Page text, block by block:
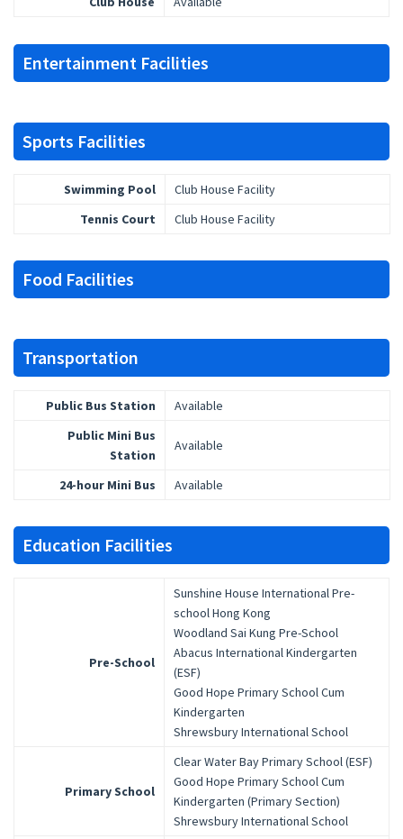
Entertainment Facilities
Sports Facilities
Swimming Pool
Club House Facility
Tennis Court
Club House Facility
Food Facilities
Transportation
Public Bus Station
Available
Public Mini Bus
Station
Available
24-hour Mini Bus Available
Education Facilities
Pre-School
Sunshine House International Pre-
school Hong Kong
Woodland Sai Kung Pre-School
Abacus International Kindergarten
(ESF)
Good Hope Primary School Cum
Kindergarten
Shrewsbury International School
Primary School
Clear Water Bay Primary School (ESF)
Good Hope Primary School Cum
Kindergarten (Primary Section)
Shrewsbury International School